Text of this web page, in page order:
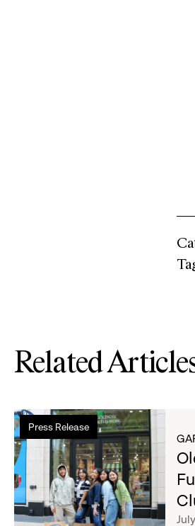
Related
Press Release
Read
more
about
Old
Navy
Surpasses
Back-